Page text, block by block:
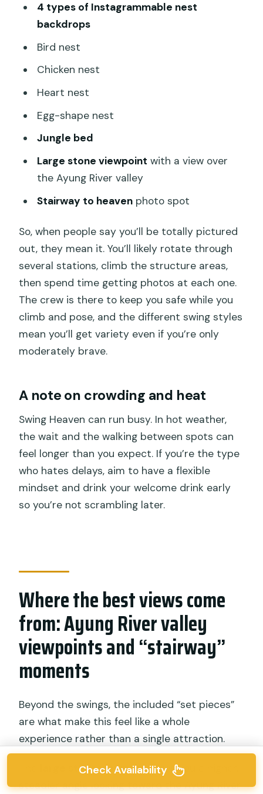
4 types of Instagrammable nest
backdrops
Bird nest
Chicken nest
Heart nest
Egg-shape nest
Jungle bed
Large stone viewpoint with a view over
the Ayung River valley
Stairway to heavenphoto spot
So, when people say you’ll be totally pictured
out, they mean it. You’ll likely rotate through
several stations, climb the structure areas,
then spend time getting photos at each one.
The crew is there to keep you safe while you
climb and pose, and the different swing styles
mean you’ll get variety even if you’re only
moderately brave.
A note on crowding and heat
Swing Heaven can run busy. In hot weather,
the wait and the walking between spots can
feel longer than you expect. If you’re the type
who hates delays, aim to have a flexible
mindset and drink your welcome drink early
so you’re not scrambling later.
Where the best views come
from: Ayung River valley
viewpoints and “stairway”
moments
Beyond the swings, the included “set pieces”
are what make this feel like a whole
experience rather than a single attraction.
large stone viewpointgives you a higher,
steadier angle looking toward the Ayung River
Check Availability